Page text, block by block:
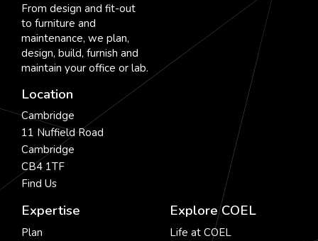
From design and fit-out
to furniture and
maintenance, we plan,
design, build, furnish and
maintain your office or lab.
Location
Cambridge
11 Nuffield Road
Cambridge
CB4 1TF
Find Us
Expertise
Plan
Explore COEL
Life at COEL